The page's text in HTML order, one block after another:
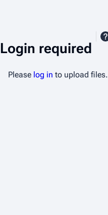
Login required
Please log in to upload files.